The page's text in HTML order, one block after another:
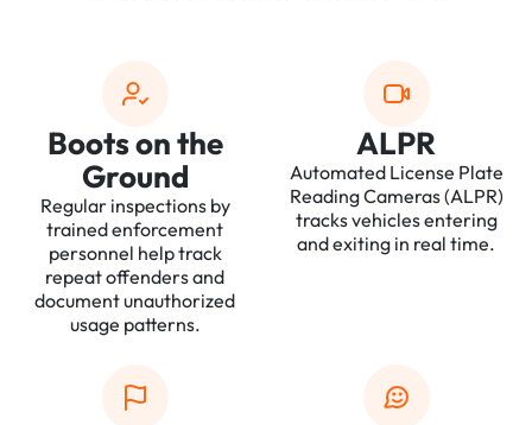
Boots on the
Ground
Regular inspections by
trained enforcement
personnel help track
repeat offenders and
document unauthorized
usage patterns.
ALPR
Automated License Plate
Reading Cameras (ALPR)
tracks vehicles entering
and exiting in real time.